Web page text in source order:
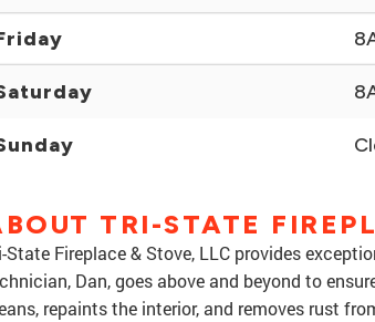
TRI-STATE
State Fireplace & Stove, LLC provides
Dan, goes above and beyond to
repaints the interior, and removes rust